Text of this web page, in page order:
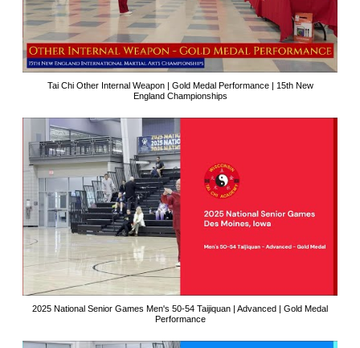
Tai Chi Other Internal Weapon | Gold Medal Performance | 15th New
England Championships
2025 National Senior Games Men's 50-54 Taijiquan | Advanced | Gold Medal
Performance